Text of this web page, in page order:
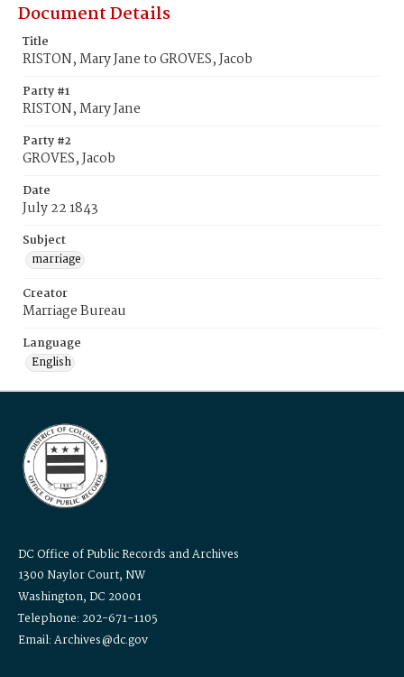
Document Details
Title
RISTON, Mary Jane to GROVES, Jacob
Party #1
RISTON, Mary Jane
Party #2
GROVES, Jacob
Date
July 22 1843
Subject
marriage
Creator
Marriage Bureau
Language
English
DC Office of Public Records and Archives
1300 Naylor Court, NW
Washington, DC 20001
Telephone: 202-671-1105
Email: Archives@dc.gov